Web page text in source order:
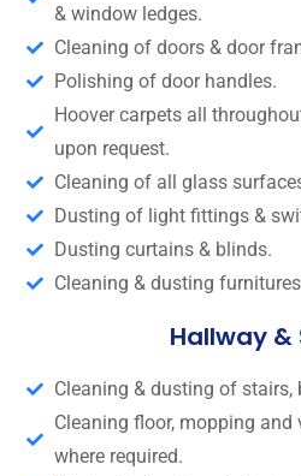
& window ledges.
Cleaning of doors & door
Polishing of door handles.
Hoover carpets all
upon request.
Cleaning of all glass
Dusting of light fittings &
Dusting curtains & blinds.
Cleaning & dusting
Hallway &
Cleaning & dusting of
Cleaning floor, mopping
where required.